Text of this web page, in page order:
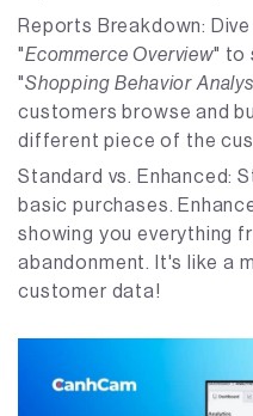
Reports Breakdown:
"Ecommerce Overview" to
"Shopping Behavior
customers browse and
different piece of the
Standard vs. Enhanced:
basic purchases.
showing you everything
abandonment. It's like a
customer data!